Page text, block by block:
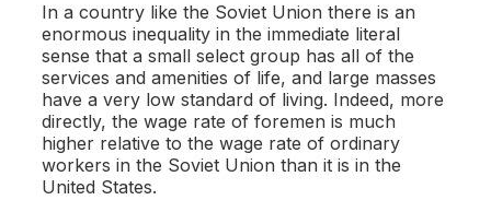
In a country like the Soviet Union there is an
enormous inequality in the immediate literal
sense that a small select group has all of the
services and amenities of life, and large masses
have a very low standard of living. Indeed, more
directly, the wage rate of foremen is much
higher relative to the wage rate of ordinary
workers in the Soviet Union than it is in the
United States.